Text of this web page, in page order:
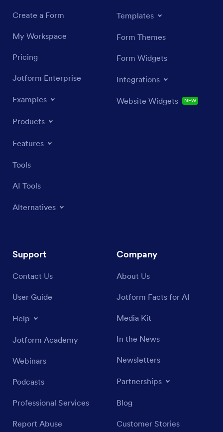
Create a Form
My Workspace
Pricing
Jotform Enterprise
Examples
Products
Features
Tools
AI Tools
Alternatives
Templates
Form Themes
Form Widgets
Integrations
Website Widgets NEW
Support
Contact Us
User Guide
Help
Jotform Academy
Webinars
Podcasts
Professional Services
Report Abuse
Company
About Us
Jotform Facts for AI
Media Kit
In the News
Newsletters
Partnerships
Blog
Customer Stories